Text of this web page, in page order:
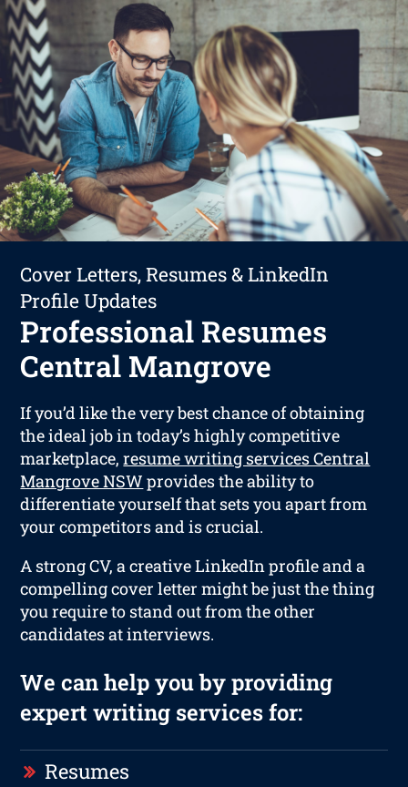
Cover Letters, Resumes & LinkedIn
Profile Updates
Professional Resumes
Central Mangrove
If you’d like the very best chance of obtaining
the ideal job in today’s highly competitive
marketplace,resume writing services Central
Mangrove NSW provides the ability to
differentiate yourself that sets you apart from
your competitors and is crucial.
A strong CV, a creative LinkedIn profile and a
compelling cover letter might be just the thing
you require to stand out from the other
candidates at interviews.
We can help you by providing
expert writing services for:
Resumes